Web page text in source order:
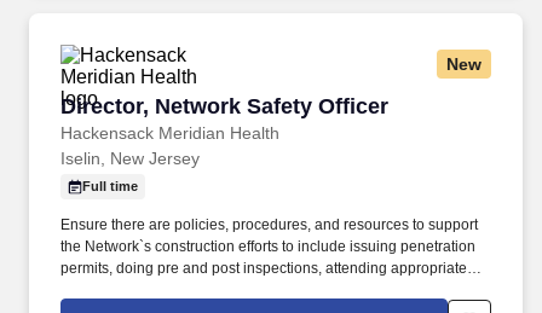
New
Director, Network Safety Officer
Hackensack Meridian Health
Director, Network Safety Officer
Iselin, New Jersey
Full time
Ensure there are policies, procedures, and resources to support
the Network`s construction efforts to include issuing penetration
permits, doing pre and post inspections, attending appropriate